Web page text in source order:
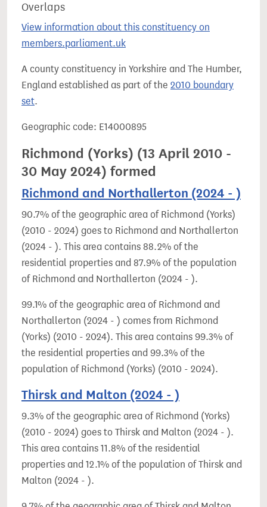
Overlaps
View information about this constituency on
members.parliament.uk
A county constituency in Yorkshire and The Humber,
England established as part of the 2010 boundary
set.
Geographic code: E14000895
Richmond (Yorks) (13 April 2010 -
30 May 2024) formed
Richmond and Northallerton (2024 - )
90.7% of the geographic area of Richmond (Yorks)
(2010 - 2024) goes to Richmond and Northallerton
(2024 - ). This area contains 88.2% of the
residential properties and 87.9% of the population
of Richmond and Northallerton (2024 - ).
99.1% of the geographic area of Richmond and
Northallerton (2024 - ) comes from Richmond
(Yorks) (2010 - 2024). This area contains 99.3% of
the residential properties and 99.3% of the
population of Richmond (Yorks) (2010 - 2024).
Thirsk and Malton (2024 - )
9.3% of the geographic area of Richmond (Yorks)
(2010 - 2024) goes to Thirsk and Malton (2024 - ).
This area contains 11.8% of the residential
properties and 12.1% of the population of Thirsk and
Malton (2024 - ).